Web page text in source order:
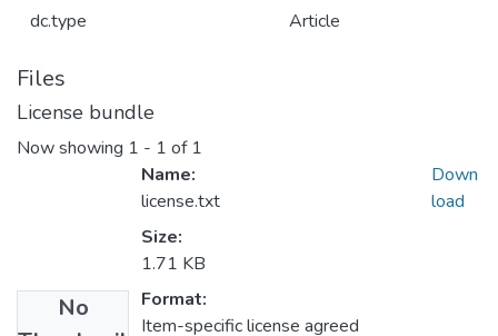
dc.type Article
Files
License bundle
Now showing 1 - 1 of 1
No
Name:
license.txt
Size:
1.71 KB
Format:
Item-specific license agreed
Down
load